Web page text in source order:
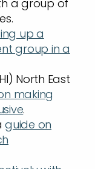
a group of
up a
group in a
North East
making
.
guide on